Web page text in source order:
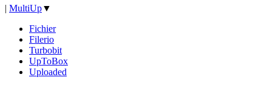
| MultiUp▼
Fichier
Filerio
Turbobit
UpToBox
Uploaded